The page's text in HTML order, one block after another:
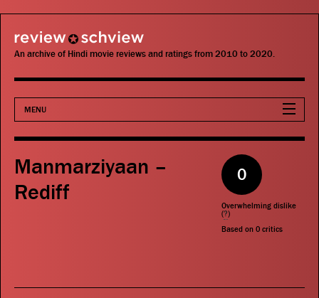
review schview
An archive of Hindi movie reviews and ratings from 2010 to 2020.
MENU
Movies
Actors
Manmarziyaan –
Rediff
0
Overwhelming dislike
(?)
Based on 0 critics